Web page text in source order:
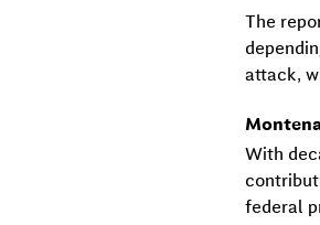
The
attack,
With
federal